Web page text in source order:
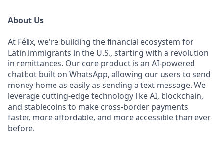
About Us
At Félix, we're building the financial ecosystem for
Latin immigrants in the U.S., starting with a revolution
in remittances. Our core product is an AI-powered
chatbot built on WhatsApp, allowing our users to send
money home as easily as sending a text message. We
leverage cutting-edge technology like AI, blockchain,
and stablecoins to make cross-border payments
faster, more affordable, and more accessible than ever
before.